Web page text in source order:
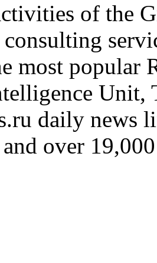
of the
most popular
Unit,
daily news
over